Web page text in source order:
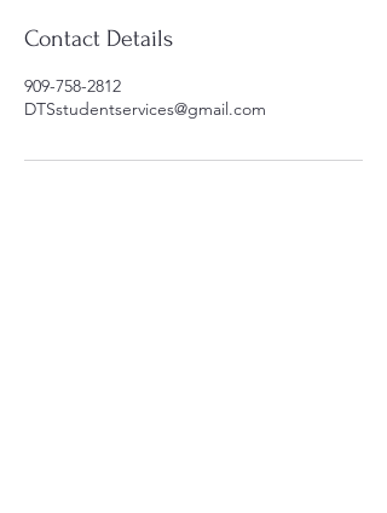
Contact Details
909-758-2812
DTSstudentservices@gmail.com